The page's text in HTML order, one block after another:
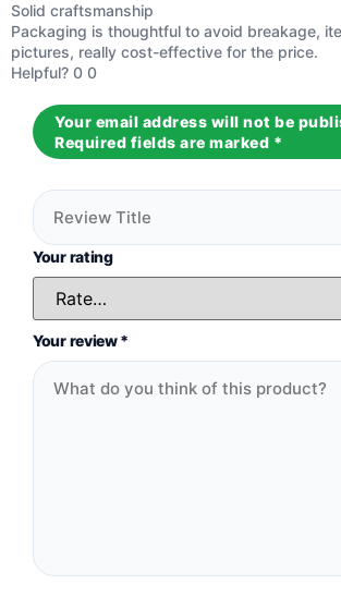
Solid craftsmanship
Packaging is thoughtful to avoid breakage,
pictures, really cost-effective for the price.
Helpful? 0 0
Your email address will not be
Required fields are marked *
Your rating
Your review*